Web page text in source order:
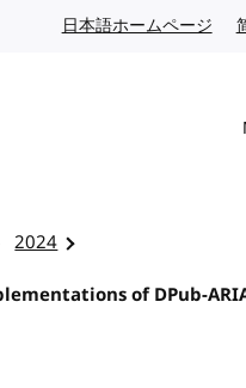
日本語ホームページ
2024
of DPub-